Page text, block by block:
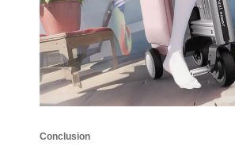
Conclusion